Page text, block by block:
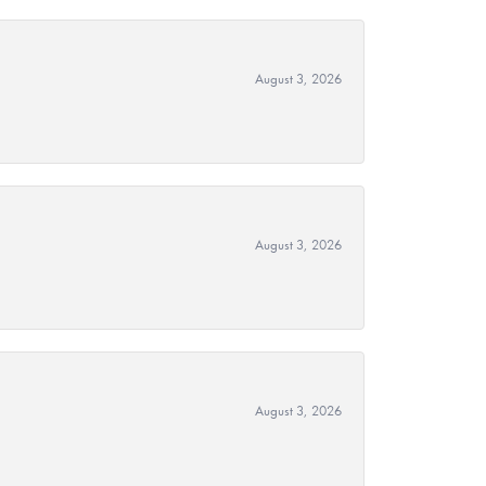
August 3, 2026
August 3, 2026
August 3, 2026